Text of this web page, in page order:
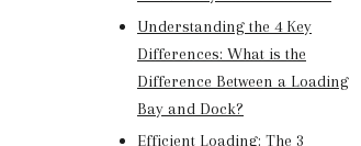
Understanding the 4 Key
Differences: What is the
Difference Between a Loading
Bay and Dock?
Efficient Loading: The 3